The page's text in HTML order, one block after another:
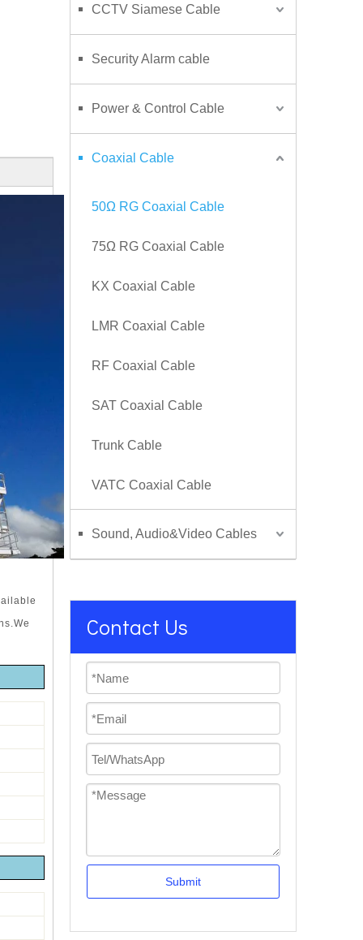
CCTV Siamese Cable
Security Alarm cable
Power & Control Cable
Coaxial Cable
50Ω RG Coaxial Cable
75Ω RG Coaxial Cable
KX Coaxial Cable
LMR Coaxial Cable
RF Coaxial Cable
SAT Coaxial Cable
Trunk Cable
VATC Coaxial Cable
Sound, Audio&Video Cables
Contact Us
Submit